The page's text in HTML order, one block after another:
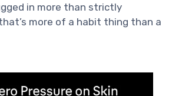
in more than strictly
more of a habit thing than a